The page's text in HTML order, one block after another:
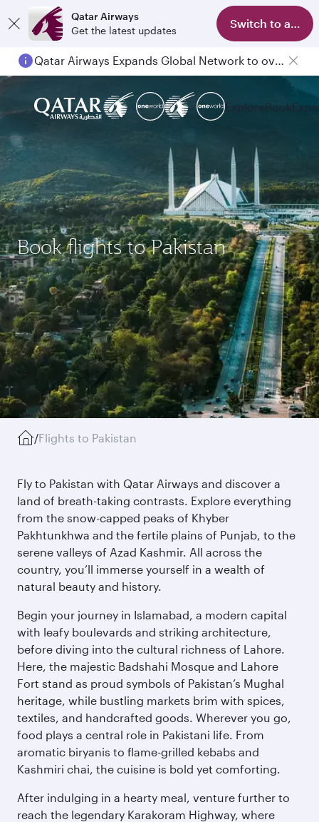
Qatar Airways
Get the latest updates
Switch to app
Qatar Airways Expands Global Network to over 160 Destinations
ExploreBook
Book flights to Pakistan
/Flights to Pakistan
Fly to Pakistan with Qatar Airways and discover a
land of breath-taking contrasts. Explore everything
from the snow-capped peaks of Khyber
Pakhtunkhwa and the fertile plains of Punjab, to the
serene valleys of Azad Kashmir. All across the
country, you’ll immerse yourself in a wealth of
natural beauty and history.
Begin your journey in Islamabad, a modern capital
with leafy boulevards and striking architecture,
before diving into the cultural richness of Lahore.
Here, the majestic Badshahi Mosque and Lahore
Fort stand as proud symbols of Pakistan’s Mughal
heritage, while bustling markets brim with spices,
textiles, and handcrafted goods. Wherever you go,
food plays a central role in Pakistani life. From
aromatic biryanis to flame-grilled kebabs and
Kashmiri chai, the cuisine is bold yet comforting.
After indulging in a hearty meal, venture further to
reach the legendary Karakoram Highway, where